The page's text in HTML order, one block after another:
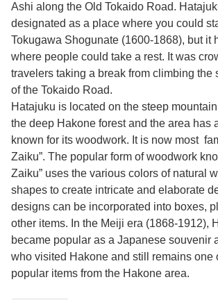
Ashi along the Old Tokaido Road.
designated as a place where you could
Tokugawa Shogunate (1600-1868), but it
where people could take a rest. It was
travelers taking a break from climbing the
of the Tokaido Road.
Hatajuku is located on the steep
the deep Hakone forest and the area has
known for its woodwork. It is now most
Zaiku”. The popular form of woodwork
Zaiku” uses the various colors of natural
shapes to create intricate and elaborate
designs can be incorporated into boxes,
other items. In the Meiji era (1868-1912),
became popular as a Japanese souvenir
who visited Hakone and still remains one
popular items from the Hakone area.